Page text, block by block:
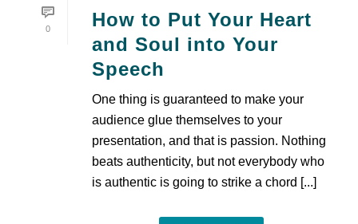
0
How to Put Your Heart
and Soul into Your
Speech
One thing is guaranteed to make your
audience glue themselves to your
presentation, and that is passion. Nothing
beats authenticity, but not everybody who
is authentic is going to strike a chord [...]